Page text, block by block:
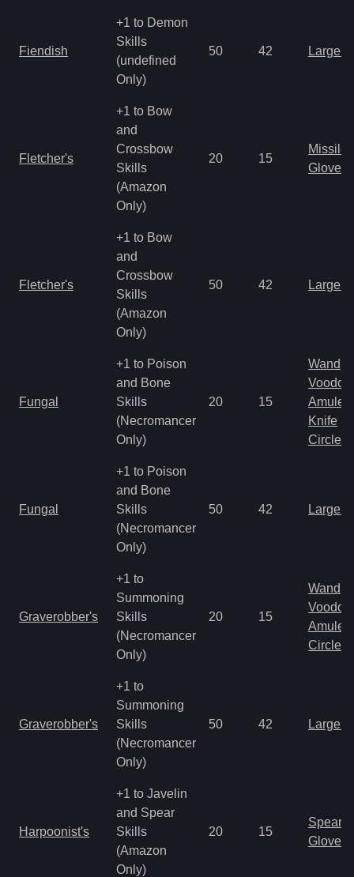
Fiendish
+1 to Demon
Skills
(undefined
Only)
50 42 Large
Fletcher's
+1 to Bow
and
Crossbow
Skills
(Amazon
Only)
20 15
Missile
Gloves
Fletcher's
+1 to Bow
and
Crossbow
Skills
(Amazon
Only)
50 42 Large
Fungal
+1 to Poison
and Bone
Skills
(Necromancer
Only)
20 15
Wand
Amulet
Knife
Circlet
Fungal
+1 to Poison
and Bone
Skills
(Necromancer
Only)
50 42 Large
Graverobber's
+1 to
Summoning
Skills
(Necromancer
Only)
20 15
Wand
Amulet
Circlet
Graverobber's
+1 to
Summoning
Skills
(Necromancer
Only)
50 42 Large
Harpoonist's
+1 to Javelin
and Spear
Skills
(Amazon
Only)
20 15
Spear
Gloves